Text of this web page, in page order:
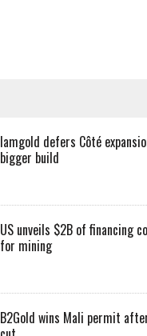
Iamgold defers Côté
bigger build
US unveils $2B of financing
for mining
B2Gold wins Mali permit